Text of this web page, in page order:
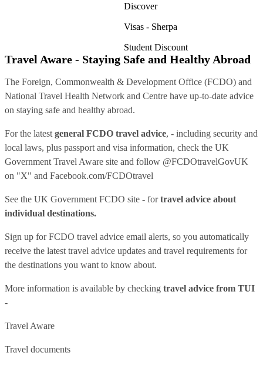
Discover
Visas - Sherpa
Student Discount
Travel Aware - Staying Safe and Healthy Abroad
The Foreign, Commonwealth & Development Office (FCDO) and
National Travel Health Network and Centre have up-to-date advice
on staying safe and healthy abroad.
For the latest general FCDO travel advice, - including security and
local laws, plus passport and visa information, check the UK
Government Travel Aware site and follow @FCDOtravelGovUK
on "X" and Facebook.com/FCDOtravel
See the UK Government FCDO site - fortravel advice about
individual destinations.
Sign up for FCDO travel advice email alerts, so you automatically
receive the latest travel advice updates and travel requirements for
the destinations you want to know about.
More information is available by checking travel advice from TUI
-
Travel Aware
Travel documents